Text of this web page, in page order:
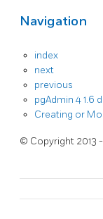
Navigation
index
next
previous
pgAdmin 4 1.6
Creating or
© Copyright 2013